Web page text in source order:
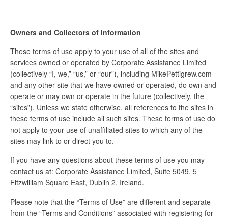
Owners and Collectors of Information
These terms of use apply to your use of all of the sites and
services owned or operated by Corporate Assistance Limited
(collectively “I, we,” “us,” or “our”), including MikePettigrew.com
and any other site that we have owned or operated, do own and
operate or may own or operate in the future (collectively, the
“sites”). Unless we state otherwise, all references to the sites in
these terms of use include all such sites. These terms of use do
not apply to your use of unaffiliated sites to which any of the
sites may link to or direct you to.
If you have any questions about these terms of use you may
contact us at: Corporate Assistance Limited, Suite 5049, 5
Fitzwilliam Square East, Dublin 2, Ireland.
Please note that the “Terms of Use” are different and separate
from the “Terms and Conditions” associated with registering for